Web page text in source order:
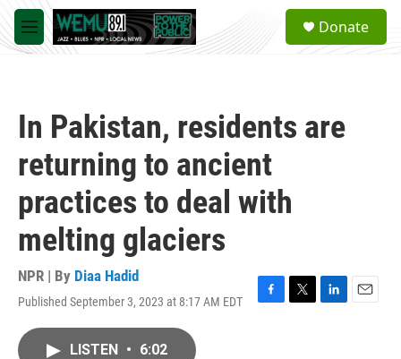
Skip to main content
M
e
a
Donate
In Pakistan, residents are
returning to ancient
practices to deal with
melting glaciers
NPR | By Diaa Hadid
Published September 3, 2023 at 8:17 AM EDT
F
T
L
E
LISTEN • 6:02